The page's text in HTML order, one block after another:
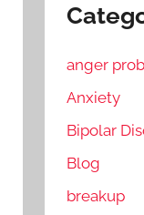
anger
Anxiety
Bipolar
Blog
breakup